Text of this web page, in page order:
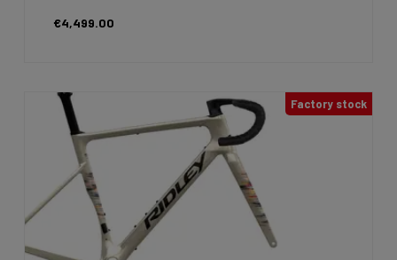
€4,499.00
Factory stock